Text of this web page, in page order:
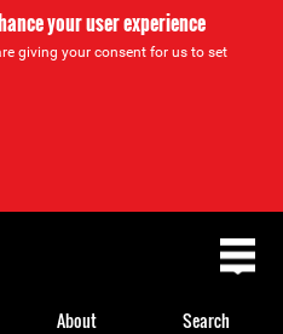
your user experience
giving your consent for us to set
About Search